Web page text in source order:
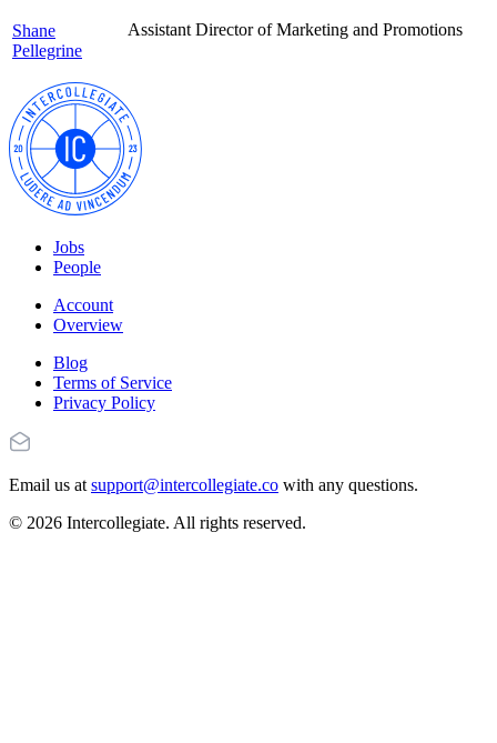
Shane
Pellegrine
Assistant Director of Marketing and Promotions
Jobs
People
Account
Overview
Blog
Terms of Service
Privacy Policy
Email us at support@intercollegiate.co with any questions.
© 2026 Intercollegiate. All rights reserved.